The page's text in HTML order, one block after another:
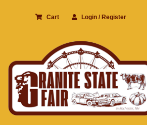
Cart Login / Register